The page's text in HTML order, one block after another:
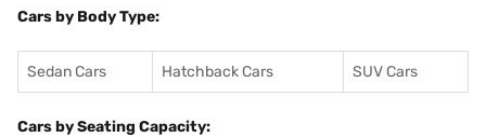
Cars by Body Type:
Sedan Cars Hatchback Cars SUV Cars
Cars by Seating Capacity: